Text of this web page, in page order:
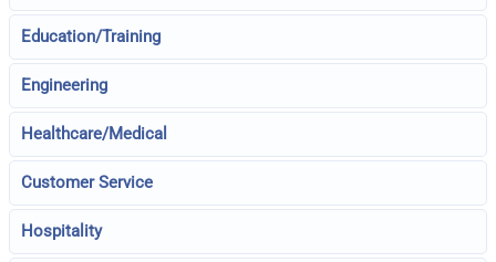
Education/Training
Engineering
Healthcare/Medical
Customer Service
Hospitality